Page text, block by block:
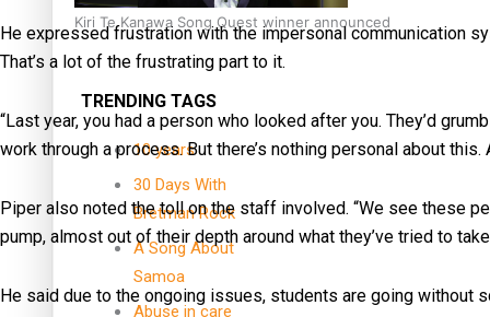
Kiri Te Kanawa Song Quest winner announced
TRENDING TAGS
10 years
30 Days With
Bretman Rock
A Song About
Samoa
Abuse in care
He expressed frustration with the impersonal communication
That’s a lot of the frustrating part to it.
“Last year, you had a person who looked after you. They’d
work through a process. But there’s nothing personal about this.
Piper also noted the toll on the staff involved. “We see these
pump, almost out of their depth around what they’ve tried to
He said due to the ongoing issues, students are going without